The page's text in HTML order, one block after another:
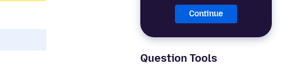
Continue
Question Tools